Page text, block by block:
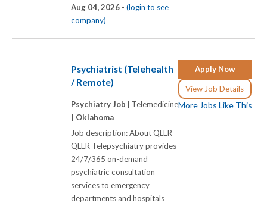
Aug 04, 2026 - (login to see
company)
Apply Now
View Job Details
More Jobs Like This
Psychiatrist (Telehealth
/ Remote)
Psychiatry Job | Telemedicine
Oklahoma
Job description: About QLER
QLER Telepsychiatry provides
24/7/365 on-demand
psychiatric consultation
services to emergency
departments and hospitals